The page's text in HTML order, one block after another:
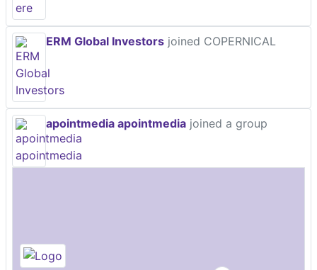
ERM Global Investors joined COPERNICAL
apointmedia apointmedia joined a group